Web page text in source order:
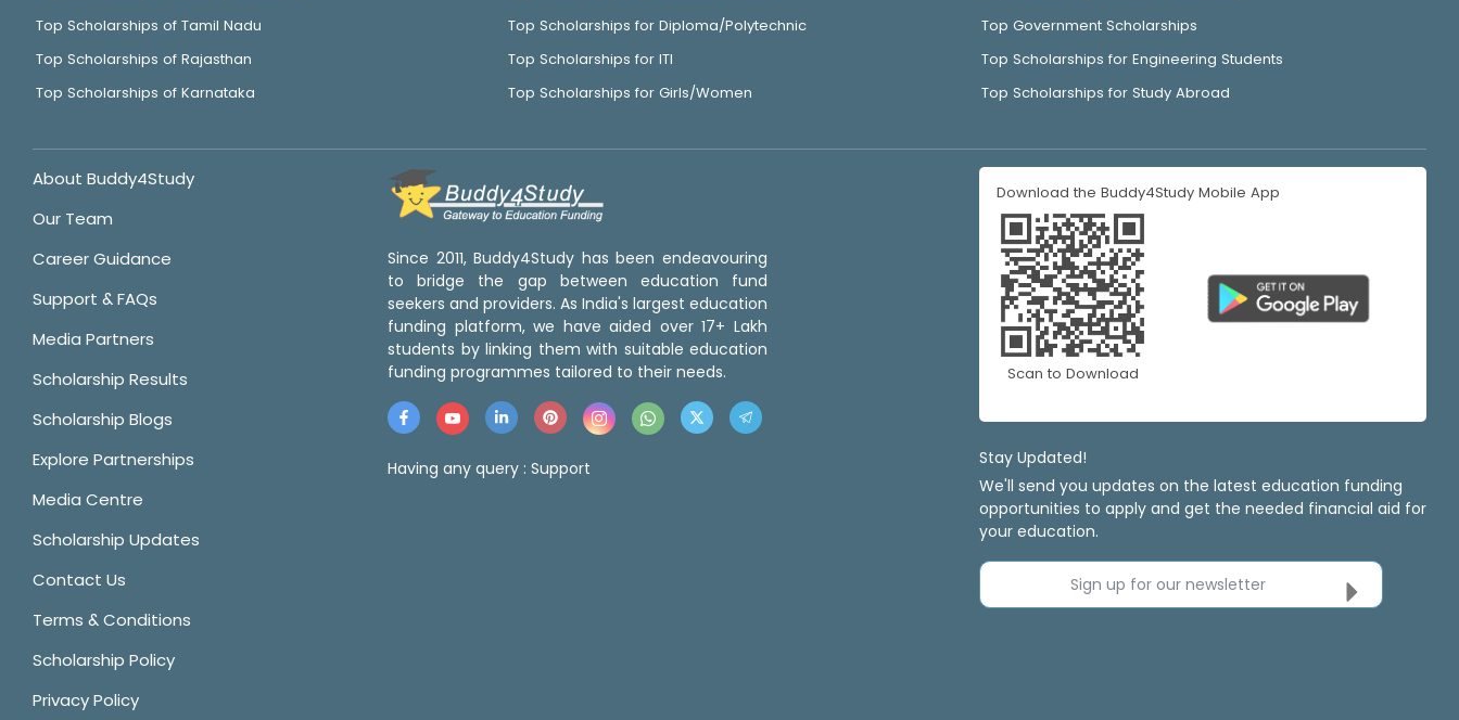
Top Scholarships of Tamil Nadu
Top Scholarships of Rajasthan
Top Scholarships of Karnataka
Top Scholarships for Diploma/Polytechnic
Top Scholarships for ITI
Top Scholarships for Girls/Women
Top Government Scholarships
Top Scholarships for Engineering Students
Top Scholarships for Study Abroad
About Buddy4Study
Our Team
Career Guidance
Support & FAQs
Media Partners
Scholarship Results
Scholarship Blogs
Explore Partnerships
Media Centre
Scholarship Updates
Contact Us
Terms & Conditions
Scholarship Policy
Privacy Policy
Since 2011, Buddy4Study has been endeavouring
to bridge the gap between education fund
seekers and providers. As India's largest education
funding platform, we have aided over 17+ Lakh
students by linking them with suitable education
funding programmes tailored to their needs.
Having any query : Support
Download the Buddy4Study Mobile App
Scan to Download
Stay Updated!
We'll send you updates on the latest education funding
opportunities to apply and get the needed financial aid for
your education.
Sign up for our newsletter